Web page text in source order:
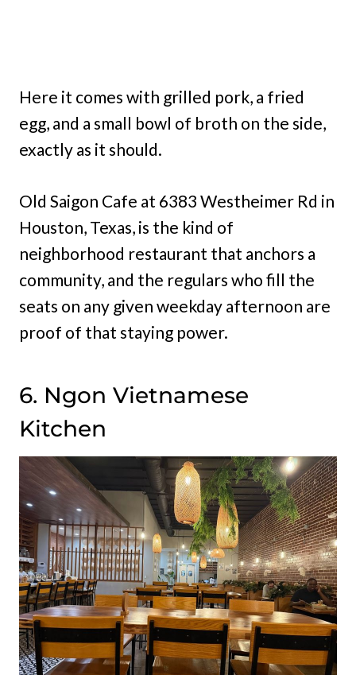
Here it comes with grilled pork, a fried
egg, and a small bowl of broth on the side,
exactly as it should.
Old Saigon Cafe at 6383 Westheimer Rd in
Houston, Texas, is the kind of
neighborhood restaurant that anchors a
community, and the regulars who fill the
seats on any given weekday afternoon are
proof of that staying power.
6. Ngon Vietnamese
Kitchen